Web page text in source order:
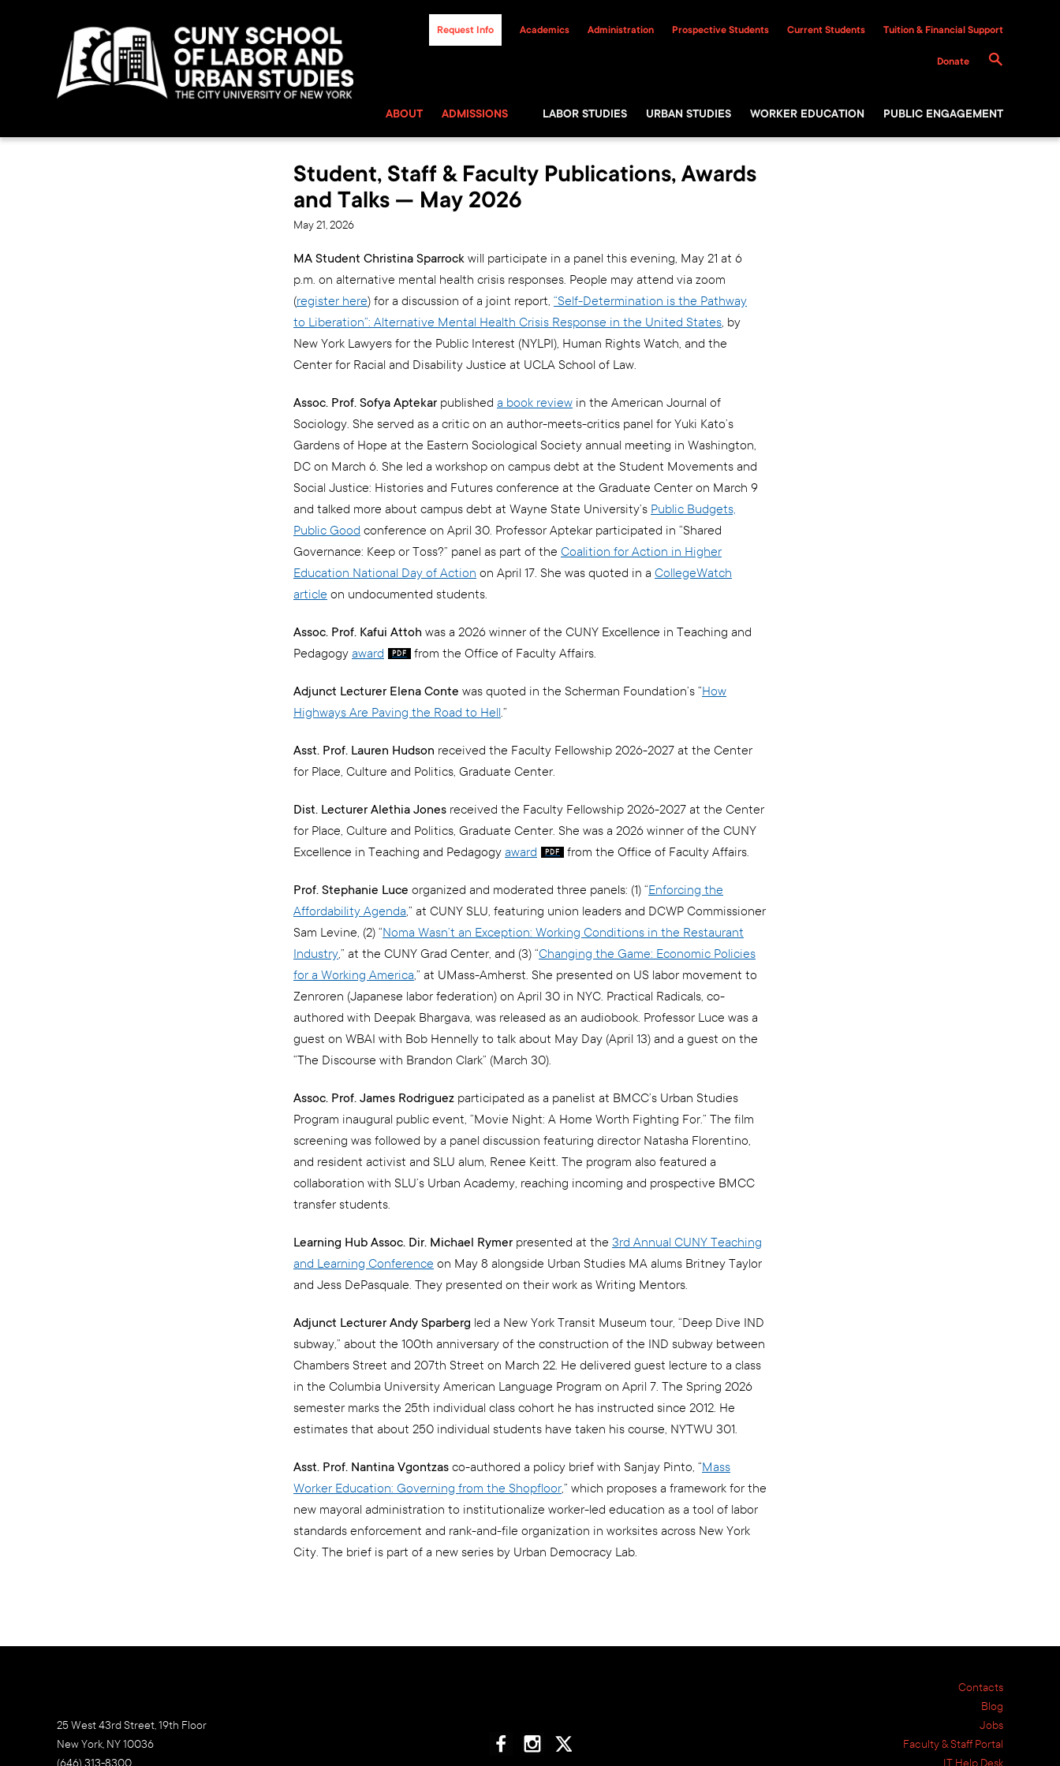
Request Info Academics Administration Prospective Students Current Students Tuition & Financial Support
Donate
ABOUT ADMISSIONS LABOR STUDIES URBAN STUDIES WORKER EDUCATION PUBLIC ENGAGEMENT
Student, Staff & Faculty Publications, Awards
and Talks — May 2026
May 21, 2026
MA Student Christina Sparrock will participate in a panel this evening, May 21 at 6
p.m. on alternative mental health crisis responses. People may attend via zoom
(register here) for a discussion of a joint report, “Self-Determination is the Pathway
to Liberation”: Alternative Mental Health Crisis Response in the United States, by
New York Lawyers for the Public Interest (NYLPI), Human Rights Watch, and the
Center for Racial and Disability Justice at UCLA School of Law.
Assoc. Prof. Sofya Aptekar published a book review in the American Journal of
Sociology. She served as a critic on an author-meets-critics panel for Yuki Kato’s
Gardens of Hope at the Eastern Sociological Society annual meeting in Washington,
DC on March 6. She led a workshop on campus debt at the Student Movements and
Social Justice: Histories and Futures conference at the Graduate Center on March 9
and talked more about campus debt at Wayne State University’s Public Budgets,
Public Good conference on April 30. Professor Aptekar participated in “Shared
Governance: Keep or Toss?” panel as part of the Coalition for Action in Higher
Education National Day of Action on April 17. She was quoted in a CollegeWatch
article on undocumented students.
Assoc. Prof. Kafui Attoh was a 2026 winner of the CUNY Excellence in Teaching and
Pedagogy award from the Office of Faculty Affairs.
Adjunct Lecturer Elena Conte was quoted in the Scherman Foundation’s “How
Highways Are Paving the Road to Hell.”
Asst. Prof. Lauren Hudson received the Faculty Fellowship 2026-2027 at the Center
for Place, Culture and Politics, Graduate Center.
Dist. Lecturer Alethia Jones received the Faculty Fellowship 2026-2027 at the Center
for Place, Culture and Politics, Graduate Center. She was a 2026 winner of the CUNY
Excellence in Teaching and Pedagogy award from the Office of Faculty Affairs.
Prof. Stephanie Luce organized and moderated three panels: (1) “Enforcing the
Affordability Agenda,” at CUNY SLU, featuring union leaders and DCWP Commissioner
Sam Levine, (2) “Noma Wasn’t an Exception: Working Conditions in the Restaurant
Industry,” at the CUNY Grad Center, and (3) “Changing the Game: Economic Policies
for a Working America,” at UMass-Amherst. She presented on US labor movement to
Zenroren (Japanese labor federation) on April 30 in NYC. Practical Radicals, co-
authored with Deepak Bhargava, was released as an audiobook. Professor Luce was a
guest on WBAI with Bob Hennelly to talk about May Day (April 13) and a guest on the
“The Discourse with Brandon Clark” (March 30).
Assoc. Prof. James Rodriguez participated as a panelist at BMCC’s Urban Studies
Program inaugural public event, “Movie Night: A Home Worth Fighting For.” The film
screening was followed by a panel discussion featuring director Natasha Florentino,
and resident activist and SLU alum, Renee Keitt. The program also featured a
collaboration with SLU’s Urban Academy, reaching incoming and prospective BMCC
transfer students.
Learning Hub Assoc. Dir. Michael Rymer presented at the 3rd Annual CUNY Teaching
and Learning Conference on May 8 alongside Urban Studies MA alums Britney Taylor
and Jess DePasquale. They presented on their work as Writing Mentors.
Adjunct Lecturer Andy Sparberg led a New York Transit Museum tour, “Deep Dive IND
subway,” about the 100th anniversary of the construction of the IND subway between
Chambers Street and 207th Street on March 22. He delivered guest lecture to a class
in the Columbia University American Language Program on April 7. The Spring 2026
semester marks the 25th individual class cohort he has instructed since 2012. He
estimates that about 250 individual students have taken his course, NYTWU 301.
Asst. Prof. Nantina Vgontzas co-authored a policy brief with Sanjay Pinto, “Mass
Worker Education: Governing from the Shopfloor,” which proposes a framework for the
new mayoral administration to institutionalize worker-led education as a tool of labor
standards enforcement and rank-and-file organization in worksites across New York
City. The brief is part of a new series by Urban Democracy Lab.
25 West 43rd Street, 19th Floor
New York, NY 10036
(646) 313-8300
Contacts
Blog
Jobs
Faculty & Staff Portal
IT Help Desk